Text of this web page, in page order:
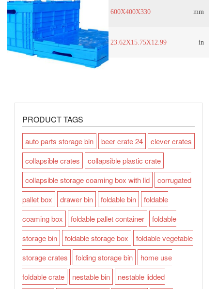
600X400X330 mm
23.62X15.75X12.99 in
PRODUCT TAGS
auto parts storage bin beer crate 24
clever crates
collapsible crates
collapsible plastic crate
collapsible storage coaming box with lid
corrugated
pallet box
drawer bin foldable bin
foldable
coaming box
foldable pallet container
foldable
storage bin
foldable storage box
foldable vegetable
storage crates
folding storage bin
home use
foldable crate
nestable bin
nestable lidded